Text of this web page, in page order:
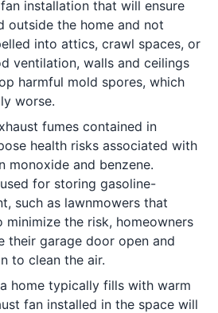
installation that will ensure
outside the home and not
into attics, crawl spaces, or
ventilation, walls and ceilings
harmful mold spores, which
worse.
fumes contained in
health risks associated with
monoxide and benzene.
for storing gasoline-
such as lawnmowers that
minimize the risk, homeowners
their garage door open and
to clean the air.
home typically fills with warm
fan installed in the space will